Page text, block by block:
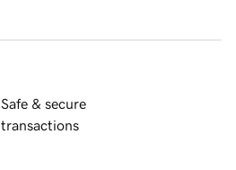
Safe & secure
transactions